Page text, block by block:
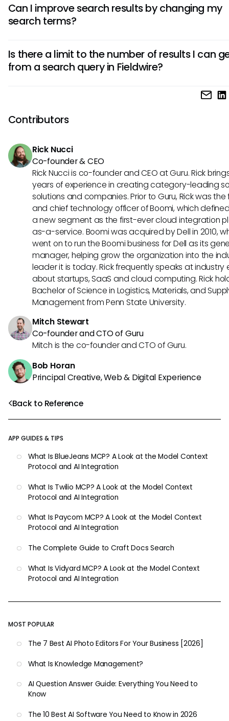
Back to Reference
APP GUIDES & TIPS
What Is BlueJeans MCP? A Look at the Model Context
Protocol and AI Integration
What Is Twilio MCP? A Look at the Model Context
Protocol and AI Integration
What Is Paycom MCP? A Look at the Model Context
Protocol and AI Integration
The Complete Guide to Craft Docs Search
What Is Vidyard MCP? A Look at the Model Context
Protocol and AI Integration
MOST POPULAR
The 7 Best AI Photo Editors For Your Business [2026]
What Is Knowledge Management?
AI Question Answer Guide: Everything You Need to
Know
The 10 Best AI Software You Need to Know in 2026
database of all tasks, inspections, and documents within
projects. This allows for quicker retrieval of information,
Can I improve search results by changing my
search terms?
enhance your search results. The more descriptive and
are with your queries, the better the chances of retrieving
Is there a limit to the number of results I can
from a search query in Fieldwire?
While there is no specific limit imposed on the number of
returned by a search query in Fieldwire, users often find
searching with broader terms yields an overwhelming
results, making it essential to use filters and specific
Contributors
Rick Nucci
Co-founder & CEO
Rick Nucci is co-founder and CEO at Guru. Rick
years of experience in creating category-leading
solutions and companies. Prior to Guru, Rick was
and chief technology officer of Boomi, which
a new segment as the first-ever cloud integration
as-a-service. Boomi was acquired by Dell in 2010,
went on to run the Boomi business for Dell as its
manager, helping grow the organization into the
leader it is today. Rick frequently speaks at industry
about startups, SaaS and cloud computing. Rick
Bachelor of Science in Logistics, Materials, and
Management from Penn State University.
Mitch Stewart
Co-founder and CTO of Guru
Mitch is the co-founder and CTO of Guru.
Bob Horan
Principal Creative, Web & Digital Experience